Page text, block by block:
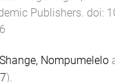
Publishers. doi:
Shange, Nompumelelo
).